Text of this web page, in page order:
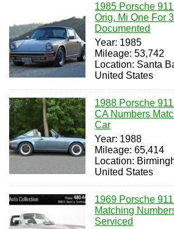
1985 Porsche
Orig. Mi One For
Documented
Year: 1985
Mileage: 53,742
Location: Santa
United States
1988 Porsche
CA Numbers
Car
Year: 1988
Mileage: 65,414
Location:
United States
1969 Porsche
Matching
Serviced